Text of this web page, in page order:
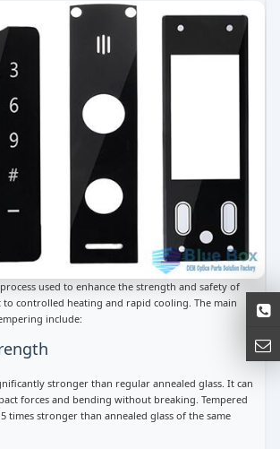
used to enhance the strength and safety of
to controlled heating and rapid cooling. The main
include:
stronger than regular annealed glass. It can
forces and bending without breaking. Tempered
times stronger than annealed glass of the same